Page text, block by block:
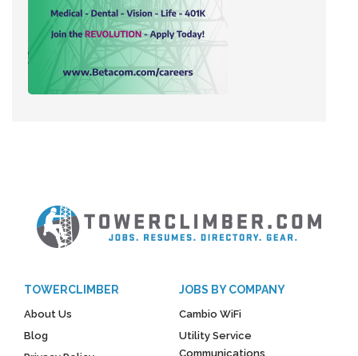
TOWERCLIMBER
About Us
Blog
JOBS BY COMPANY
Cambio WiFi
Utility Service
Communications